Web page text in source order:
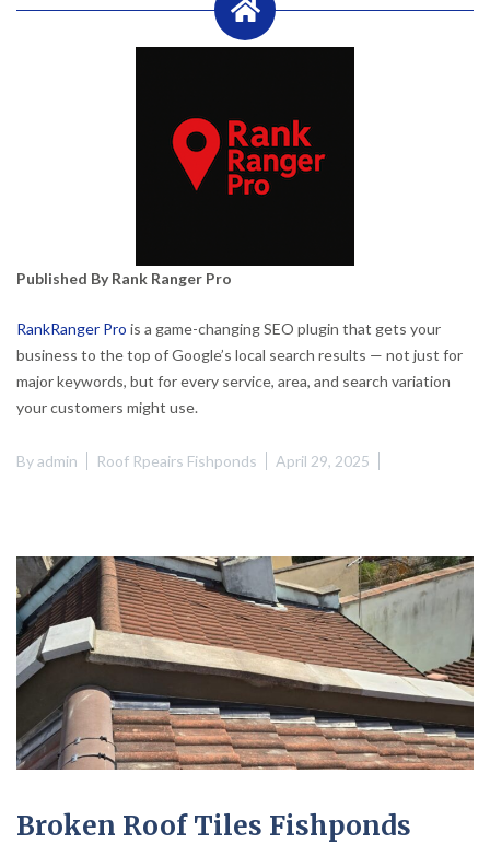
Published By Rank Ranger Pro
RankRanger Pro is a game-changing SEO plugin that gets your
business to the top of Google’s local search results — not just for
major keywords, but for every service, area, and search variation
your customers might use.
Byadmin Roof Rpeairs Fishponds April 29, 2025
Broken Roof Tiles Fishponds